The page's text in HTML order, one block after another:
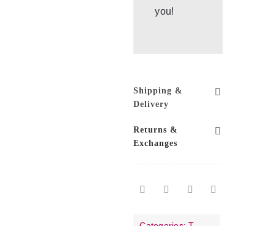
you!
Shipping &
Delivery
Returns &
Exchanges